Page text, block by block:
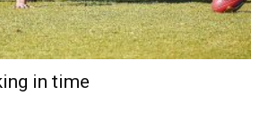
in time